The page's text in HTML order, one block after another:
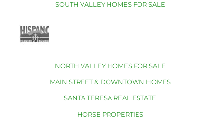
SOUTH VALLEY HOMES FOR SALE
NORTH VALLEY HOMES FOR SALE
MAIN STREET & DOWNTOWN HOMES
SANTA TERESA REAL ESTATE
HORSE PROPERTIES